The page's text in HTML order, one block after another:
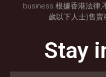
business.根據香港法律,
歲以下人士)售賣
Stay